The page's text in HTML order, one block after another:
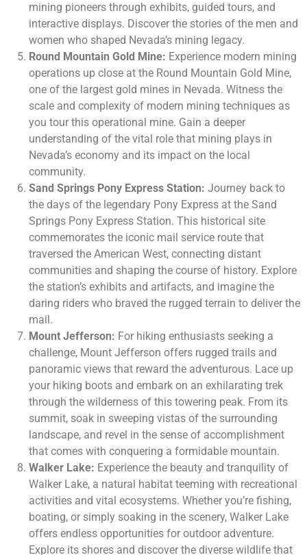
mining pioneers through exhibits, guided tours, and
interactive displays. Discover the stories of the men and
women who shaped Nevada’s mining legacy.
Round Mountain Gold Mine: Experience modern mining
operations up close at the Round Mountain Gold Mine,
one of the largest gold mines in Nevada. Witness the
scale and complexity of modern mining techniques as
you tour this operational mine. Gain a deeper
understanding of the vital role that mining plays in
Nevada’s economy and its impact on the local
community.
Sand Springs Pony Express Station: Journey back to
the days of the legendary Pony Express at the Sand
Springs Pony Express Station. This historical site
commemorates the iconic mail service route that
traversed the American West, connecting distant
communities and shaping the course of history. Explore
the station’s exhibits and artifacts, and imagine the
daring riders who braved the rugged terrain to deliver the
mail.
Mount Jefferson: For hiking enthusiasts seeking a
challenge, Mount Jefferson offers rugged trails and
panoramic views that reward the adventurous. Lace up
your hiking boots and embark on an exhilarating trek
through the wilderness of this towering peak. From its
summit, soak in sweeping vistas of the surrounding
landscape, and revel in the sense of accomplishment
that comes with conquering a formidable mountain.
Walker Lake: Experience the beauty and tranquility of
Walker Lake, a natural habitat teeming with recreational
activities and vital ecosystems. Whether you’re fishing,
boating, or simply soaking in the scenery, Walker Lake
offers endless opportunities for outdoor adventure.
Explore its shores and discover the diverse wildlife that